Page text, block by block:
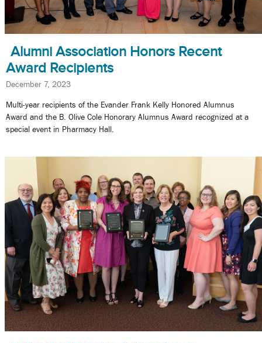
Alumni Association Honors Recent
Award Recipients
December 7, 2023
Multi-year recipients of the Evander Frank Kelly Honored Alumnus
Award and the B. Olive Cole Honorary Alumnus Award recognized at a
special event in Pharmacy Hall.